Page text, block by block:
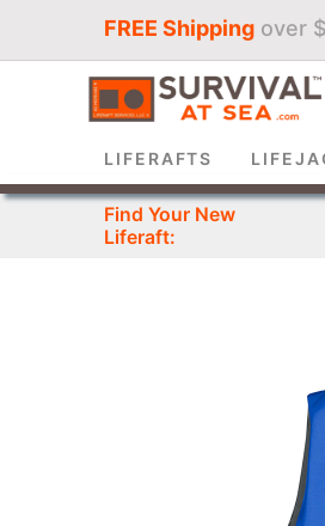
FREE Shipping over
LIFERAFTS
Find Your New
Liferaft: